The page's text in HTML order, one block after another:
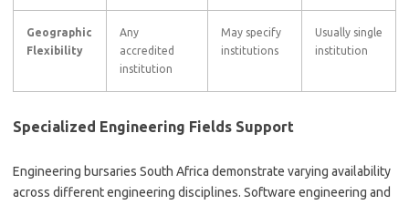
Geographic
Flexibility
Any
accredited
institution
May specify
institutions
Usually single
institution
Specialized Engineering Fields Support
Engineering bursaries South Africa demonstrate varying availability
across different engineering disciplines. Software engineering and